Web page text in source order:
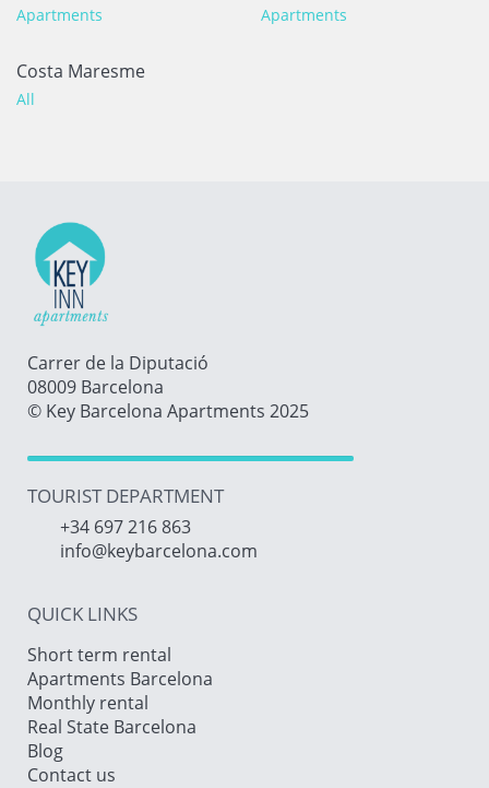
Apartments Apartments
Costa Maresme
All
Carrer de la Diputació
08009 Barcelona
© Key Barcelona Apartments 2025
TOURIST DEPARTMENT
+34 697 216 863
info@keybarcelona.com
QUICK LINKS
Short term rental
Apartments Barcelona
Monthly rental
Real State Barcelona
Blog
Contact us